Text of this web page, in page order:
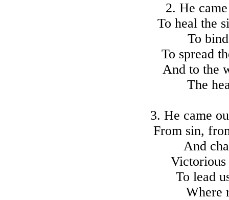
2. He
To heal the
To
To spread
And to the
The
3. He came
From sin,
And
Victorious
To lead
Where